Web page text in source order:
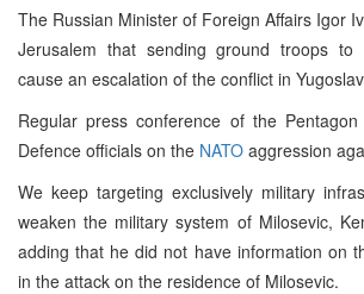
The Russian Minister of Foreign Affairs Igor
Jerusalem that sending ground troops to
cause an escalation of the conflict in
Regular press conference of the
Defence officials on the NATO aggression
We keep targeting exclusively military
weaken the military system of Milosevic,
adding that he did not have information on
in the attack on the residence of Milosevic.